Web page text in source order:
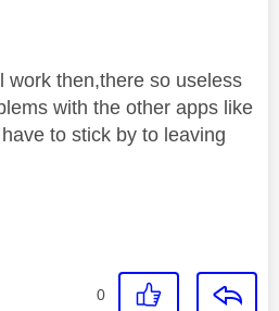
work then,there so useless
with the other apps like
to stick by to leaving
0